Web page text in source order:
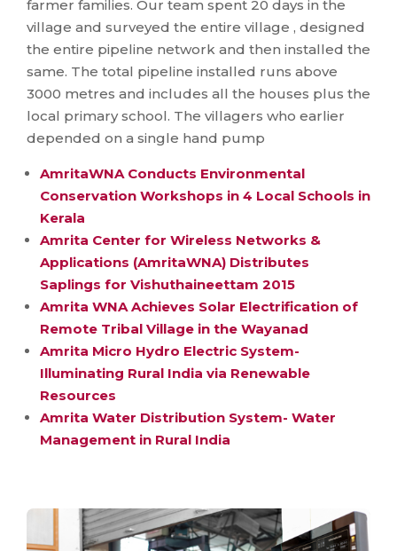
farmer families. Our team spent 20 days in the
village and surveyed the entire village , designed
the entire pipeline network and then installed the
same. The total pipeline installed runs above
3000 metres and includes all the houses plus the
local primary school. The villagers who earlier
depended on a single ​hand pump
AmritaWNA Conducts Environmental
Conservation Workshops in 4 Local Schools in
Kerala
Amrita Center for Wireless Networks &
Applications (AmritaWNA) Distributes
Saplings for Vishuthaineettam 2015
Amrita WNA Achieves Solar Electrification of
Remote Tribal Village in the Wayanad
Amrita Micro Hydro Electric System-
Illuminating Rural India via Renewable
Resources
Amrita Water Distribution System- Water
Management in Rural India